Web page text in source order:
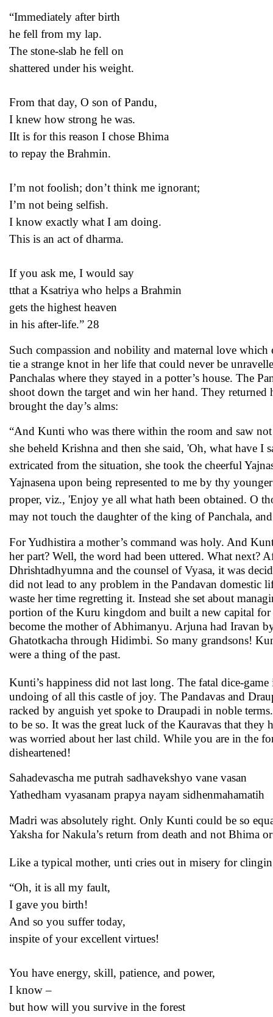
“Immediately after birth
he fell from my lap.
The stone-slab he fell on
shattered under his weight.
From that day, O son of Pandu,
I knew how strong he was.
IIt is for this reason I chose Bhima
to repay the Brahmin.
I’m not foolish; don’t think me ignorant;
I’m not being selfish.
I know exactly what I am doing.
This is an act of dharma.
If you ask me, I would say
tthat a Ksatriya who helps a Brahmin
gets the highest heaven
in his after-life.” 28
Such compassion and nobility and maternal love
tie a strange knot in her life that could never be
Panchalas where they stayed in a potter’s house. The
shoot down the target and win her hand. They
brought the day’s alms:
“And Kunti who was there within the room and saw
she beheld Krishna and then she said, 'Oh, what have
extricated from the situation, she took the cheerful
Yajnasena upon being represented to me by thy
proper, viz., 'Enjoy ye all what hath been obtained. O
may not touch the daughter of the king of Panchala,
For Yudhistira a mother’s command was holy. And
her part? Well, the word had been uttered. What next?
Dhrishtadhyumna and the counsel of Vyasa, it was
did not lead to any problem in the Pandavan
waste her time regretting it. Instead she set about
portion of the Kuru kingdom and built a new capital for
become the mother of Abhimanyu. Arjuna had Iravan
Ghatotkacha through Hidimbi. So many grandsons!
were a thing of the past.
Kunti’s happiness did not last long. The fatal dice-
undoing of all this castle of joy. The Pandavas and
racked by anguish yet spoke to Draupadi in noble
to be so. It was the great luck of the Kauravas that
was worried about her last child. While you are in the
disheartened!
Sahadevascha me putrah sadhavekshyo vane vasan
Yathedham vyasanam prapya nayam sidhenmahamatih
Madri was absolutely right. Only Kunti could be so
Yaksha for Nakula’s return from death and not Bhima
Like a typical mother, unti cries out in misery for
“Oh, it is all my fault,
I gave you birth!
And so you suffer today,
inspite of your excellent virtues!
You have energy, skill, patience, and power,
I know –
but how will you survive in the forest